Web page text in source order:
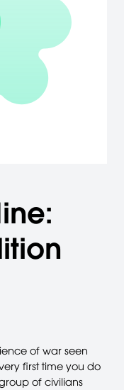
of war seen
first time you do
of civilians